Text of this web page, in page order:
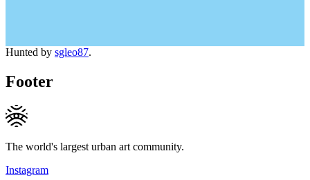
Hunted by sgleo87.
Footer
The world's largest urban art community.
Instagram